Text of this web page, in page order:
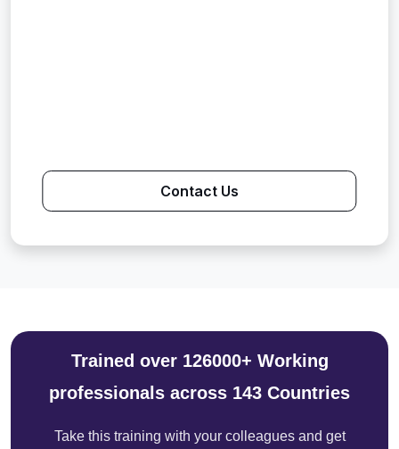
Contact Us
Trained over 126000+ Working
professionals across 143 Countries
Take this training with your colleagues and get